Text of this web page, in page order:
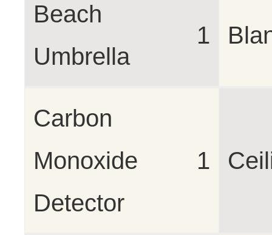
Beach
Umbrella
1
Carbon
Monoxide
Detector
1